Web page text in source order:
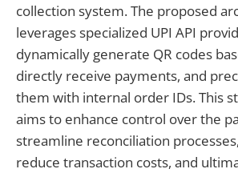
collection system. The proposed
leverages specialized UPI API
dynamically generate QR codes
directly receive payments, and
them with internal order IDs. This
aims to enhance control over the
streamline reconciliation
reduce transaction costs, and